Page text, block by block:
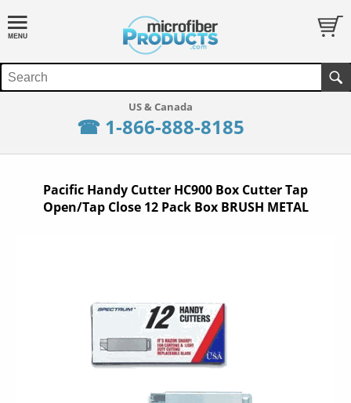
☎ 1-866-888-8185
Pacific Handy Cutter HC900 Box Cutter Tap
Open/Tap Close 12 Pack Box BRUSH METAL